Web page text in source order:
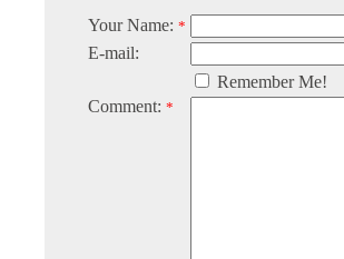
Your Name: *
E-mail:
Remember Me!
Comment: *